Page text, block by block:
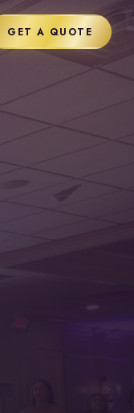
GET A QUOTE